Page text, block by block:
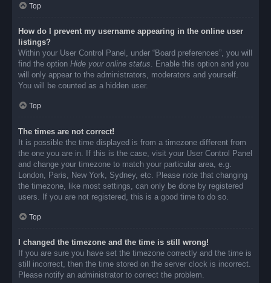
Top
How do I prevent my username appearing in the online user
listings?
Within your User Control Panel, under “Board preferences”, you will
find the option Hide your online status . Enable this option and you
will only appear to the administrators, moderators and yourself.
You will be counted as a hidden user.
Top
The times are not correct!
It is possible the time displayed is from a timezone different from
the one you are in. If this is the case, visit your User Control Panel
and change your timezone to match your particular area, e.g.
London, Paris, New York, Sydney, etc. Please note that changing
the timezone, like most settings, can only be done by registered
users. If you are not registered, this is a good time to do so.
Top
I changed the timezone and the time is still wrong!
If you are sure you have set the timezone correctly and the time is
still incorrect, then the time stored on the server clock is incorrect.
Please notify an administrator to correct the problem.